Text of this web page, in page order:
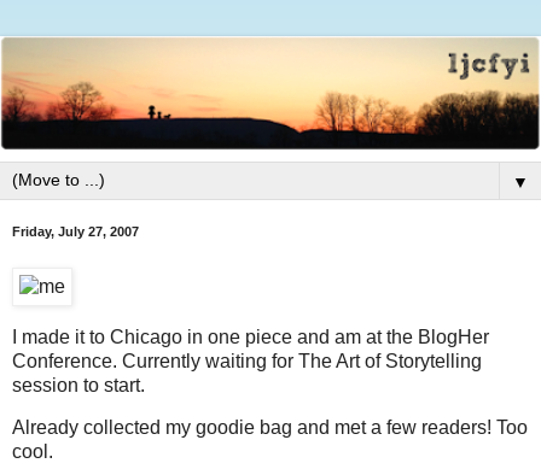
▼
Friday, July 27, 2007
I made it to Chicago in one piece and am at the BlogHer
Conference. Currently waiting for The Art of Storytelling
session to start.
Already collected my goodie bag and met a few readers! Too
cool.